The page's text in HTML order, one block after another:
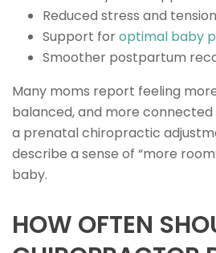
Reduced stress and tension
Support foroptimal baby
Smoother postpartum
Many moms report feeling
balanced, and more
a prenatal chiropractic
describe a sense of “more
baby.
HOW OFTEN